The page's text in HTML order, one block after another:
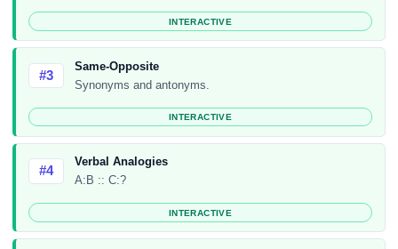
INTERACTIVE
#3
Same-Opposite
Synonyms and antonyms.
INTERACTIVE
#4
Verbal Analogies
A:B :: C:?
INTERACTIVE